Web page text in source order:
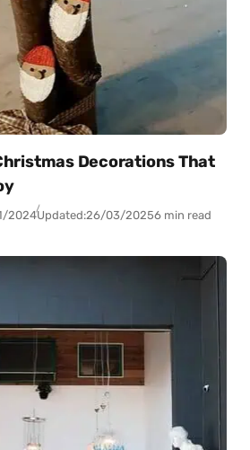
Decorations That
2024Updated:26/03/20256 min read